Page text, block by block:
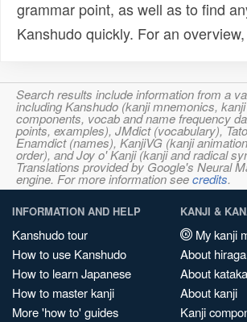
grammar point, as well as to find
Kanshudo quickly. For an
Search results include information from a
including Kanshudo (kanji mnemonics,
components, vocab and name frequency
points, examples), JMdict (vocabulary),
Enamdict (names), KanjiVG (kanji
order), and Joy o' Kanji (kanji and radical
Translations provided by Google's Neural
engine. For more information seecredits.
INFORMATION AND HELP
Kanshudo tour
How to use Kanshudo
How to learn Japanese
How to master kanji
More 'how to' guides
KANJI &
My kanji
About
About
About kanji
Kanji